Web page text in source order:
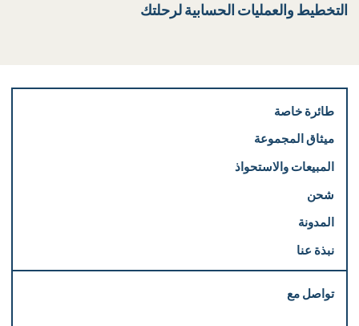
التخطيط والعمليات الحسابية لرحلتك
طائرة خاصة
ميثاق المجموعة
المبيعات والاستحواذ
شحن
المدونة
نبذة عنا
تواصل مع